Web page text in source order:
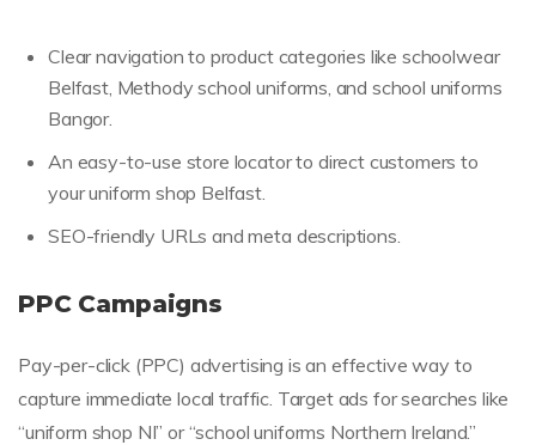
Clear navigation to product categories like schoolwear
Belfast, Methody school uniforms, and school uniforms
Bangor.
An easy-to-use store locator to direct customers to
your uniform shop Belfast.
SEO-friendly URLs and meta descriptions.
PPC Campaigns
Pay-per-click (PPC) advertising is an effective way to
capture immediate local traffic. Target ads for searches like
“uniform shop NI” or “school uniforms Northern Ireland.”